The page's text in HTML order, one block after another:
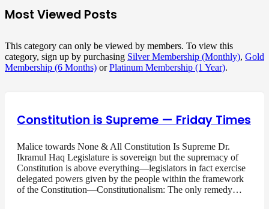
Most Viewed Posts
This category can only be viewed by members. To view this
category, sign up by purchasing Silver Membership (Monthly), Gold
Membership (6 Months) orPlatinum Membership (1 Year).
Constitution is Supreme — Friday Times
Malice towards None & All Constitution Is Supreme Dr.
Ikramul Haq Legislature is sovereign but the supremacy of
Constitution is above everything—legislators in fact exercise
delegated powers given by the people within the framework
of the Constitution—Constitutionalism: The only remedy…